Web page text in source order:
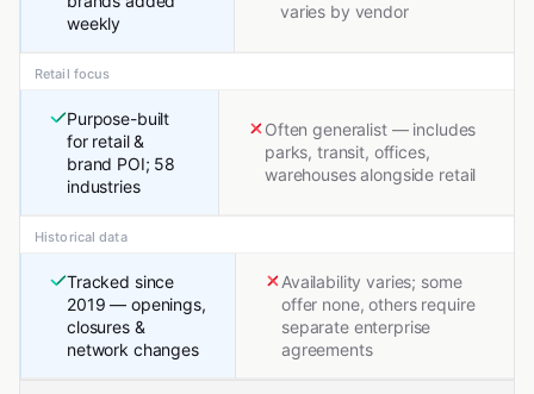
weekly
varies by vendor
Retail focus
Purpose-built
for retail &
brand POI; 58
industries
Often generalist — includes
parks, transit, offices,
warehouses alongside retail
Historical data
Tracked since
2019 — openings,
closures &
network changes
Availability varies; some
offer none, others require
separate enterprise
agreements